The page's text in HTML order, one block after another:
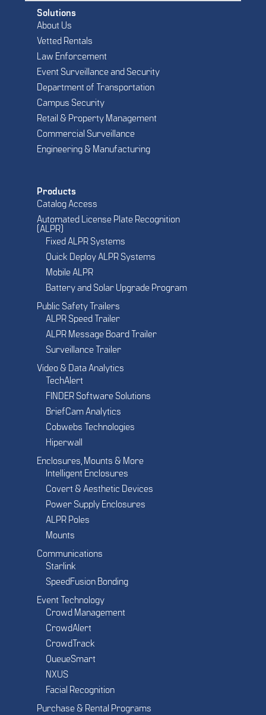
Solutions
About Us
Vetted Rentals
Law Enforcement
Event Surveillance and Security
Department of Transportation
Campus Security
Retail & Property Management
Commercial Surveillance
Engineering & Manufacturing
Products
Catalog Access
Automated License Plate Recognition
(ALPR)
Fixed ALPR Systems
Quick Deploy ALPR Systems
Mobile ALPR
Battery and Solar Upgrade Program
Public Safety Trailers
ALPR Speed Trailer
ALPR Message Board Trailer
Surveillance Trailer
Video & Data Analytics
TechAlert
FINDER Software Solutions
BriefCam Analytics
Cobwebs Technologies
Hiperwall
Enclosures, Mounts & More
Intelligent Enclosures
Covert & Aesthetic Devices
Power Supply Enclosures
ALPR Poles
Mounts
Communications
Starlink
SpeedFusion Bonding
Event Technology
Crowd Management
CrowdAlert
CrowdTrack
QueueSmart
NXUS
Facial Recognition
Purchase & Rental Programs